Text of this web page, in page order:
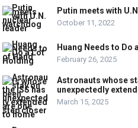
Putin meets with
October 11, 2022
Huang Needs to Do
February 26, 2025
Astronauts whose
unexpectedly
March 15, 2025